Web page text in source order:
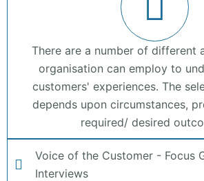
There are a number of different
organisation can employ to
customers' experiences. The
depends upon circumstances,
required/ desired
Voice of the Customer - Focus
Interviews